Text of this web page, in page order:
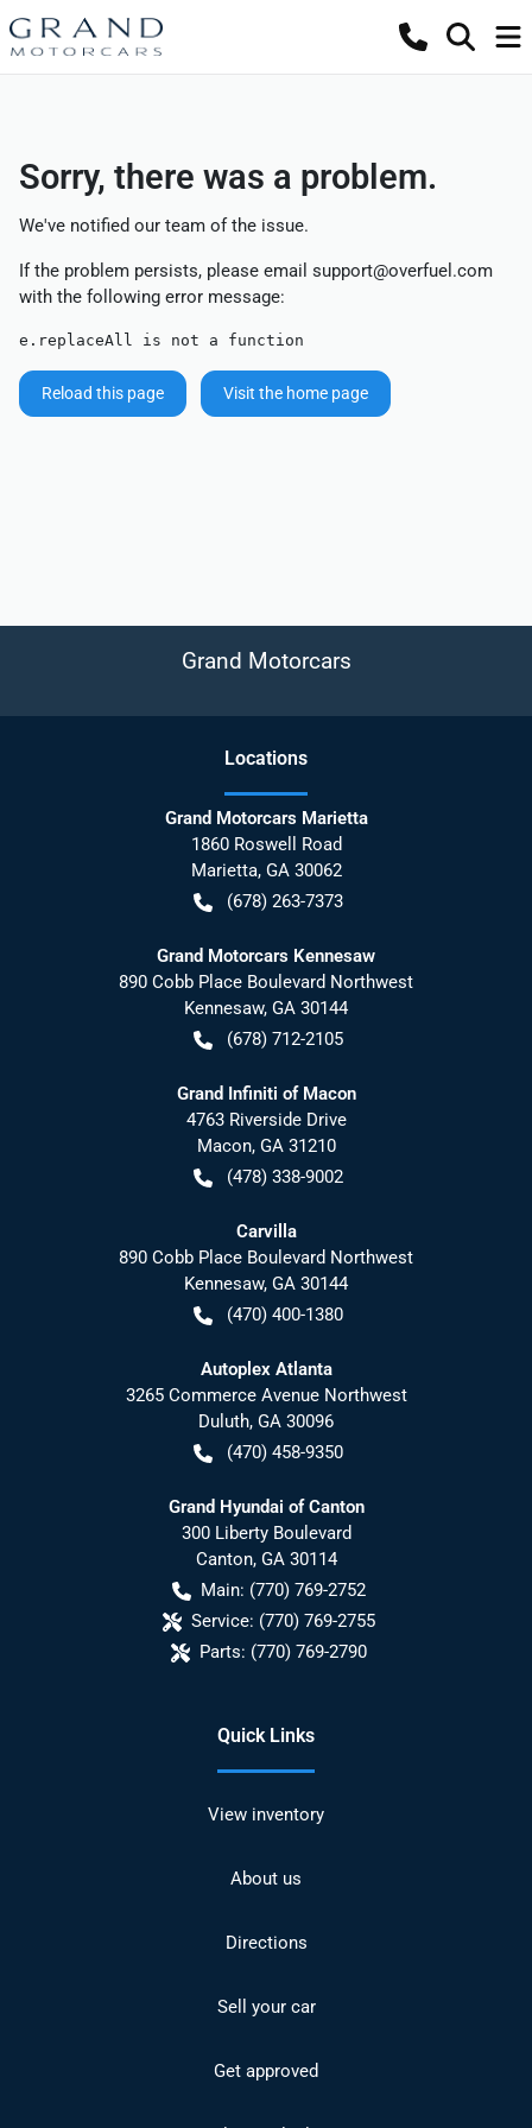
Sorry, there was a problem.
We've notified our team of the issue.
If the problem persists, please email support@overfuel.com
with the following error message:
e.replaceAll is not a function
Reload this page Visit the home page
Grand Motorcars
Locations
Grand Motorcars Marietta
1860 Roswell Road
Marietta, GA 30062
(678) 263-7373
Grand Motorcars Kennesaw
890 Cobb Place Boulevard Northwest
Kennesaw, GA 30144
(678) 712-2105
Grand Infiniti of Macon
4763 Riverside Drive
Macon, GA 31210
(478) 338-9002
Carvilla
890 Cobb Place Boulevard Northwest
Kennesaw, GA 30144
(470) 400-1380
Autoplex Atlanta
3265 Commerce Avenue Northwest
Duluth, GA 30096
(470) 458-9350
Grand Hyundai of Canton
300 Liberty Boulevard
Canton, GA 30114
Main: (770) 769-2752
Service: (770) 769-2755
Parts: (770) 769-2790
Quick Links
View inventory
About us
Directions
Sell your car
Get approved